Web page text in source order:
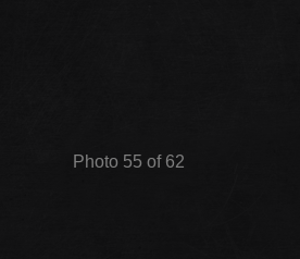
Photo 55 of 62